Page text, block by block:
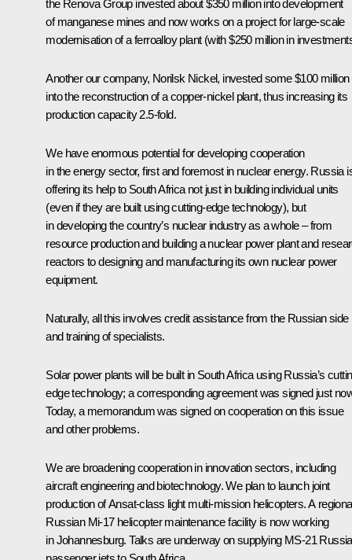
the Renova Group invested about $350 million into development
of manganese mines and now works on a project for large-scale
modernisation of a ferroalloy plant (with $250 million in
Another our company, Norilsk Nickel, invested some $100 million
into the reconstruction of a copper-nickel plant, thus increasing its
production capacity 2.5-fold.
We have enormous potential for developing cooperation
in the energy sector, first and foremost in nuclear energy. Russia
offering its help to South Africa not just in building individual units
(even if they are built using cutting-edge technology), but
in developing the country’s nuclear industry as a whole – from
resource production and building a nuclear power plant and
reactors to designing and manufacturing its own nuclear power
equipment.
Naturally, all this involves credit assistance from the Russian side
and training of specialists.
Solar power plants will be built in South Africa using Russia’s
edge technology; a corresponding agreement was signed just
Today, a memorandum was signed on cooperation on this issue
and other problems.
We are broadening cooperation in innovation sectors, including
aircraft engineering and biotechnology. We plan to launch joint
production of Ansat-class light multi-mission helicopters. A
Russian Mi-17 helicopter maintenance facility is now working
in Johannesburg. Talks are underway on supplying MS-21